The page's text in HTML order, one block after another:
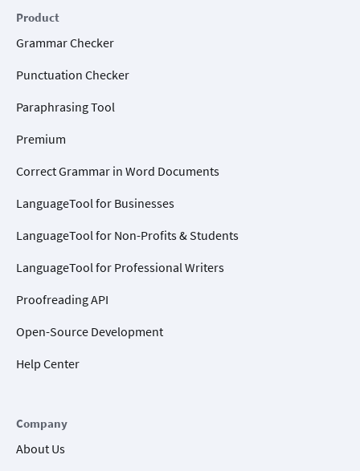
Product
Grammar Checker
Punctuation Checker
Paraphrasing Tool
Premium
Correct Grammar in Word Documents
LanguageTool for Businesses
LanguageTool for Non-Profits & Students
LanguageTool for Professional Writers
Proofreading API
Open-Source Development
Help Center
Company
About Us